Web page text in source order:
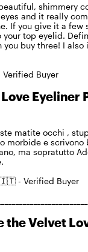
shimmery
and it really
If you give it a few
top eyelid.
you buy three! I also
Buyer
Eyeliner
matite occhi ,
morbide e scrivono
ma sopratutto
- Verified Buyer
the Velvet